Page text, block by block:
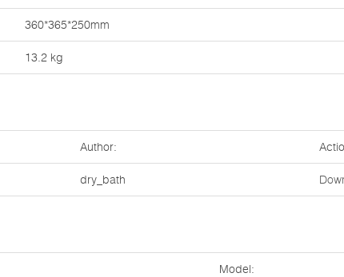
360*365*250mm
13.2 kg
Author:
dry_bath
Model: